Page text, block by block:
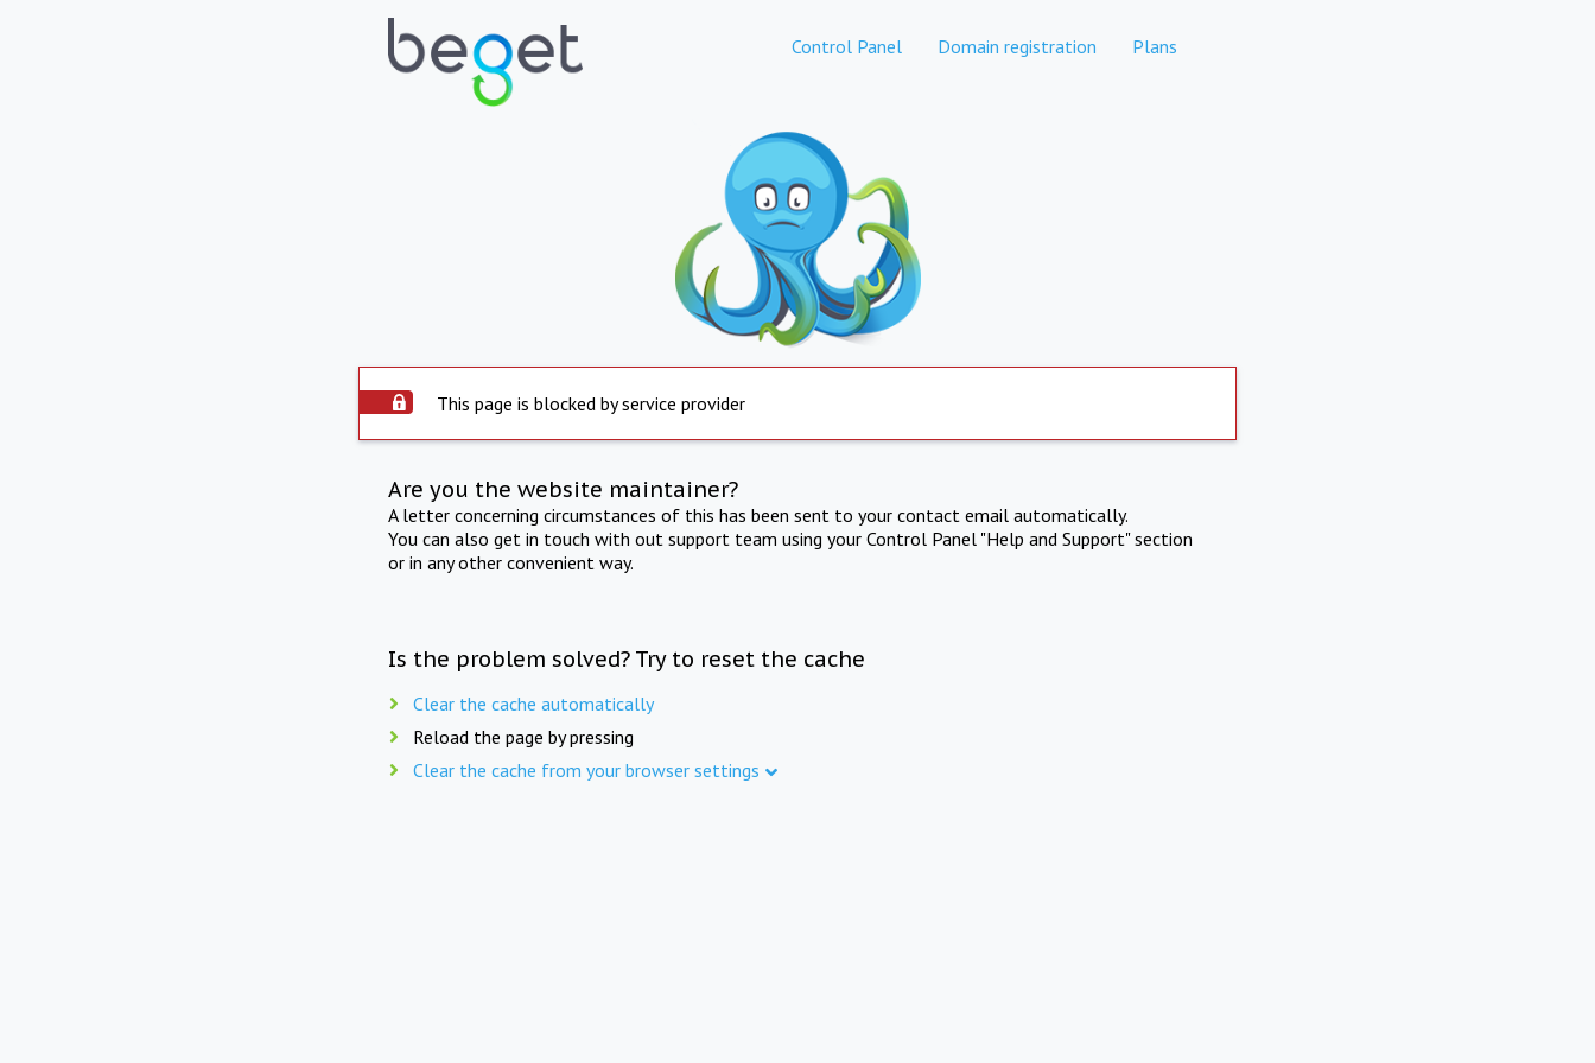
Control Panel Domain registration Plans
This page is blocked by service provider
Are you the website maintainer?
A letter concerning circumstances of this has been sent to your contact email automatically.
You can also get in touch with out support team using your Control Panel "Help and Support" section
or in any other convenient way.
Is the problem solved? Try to reset the cache
Clear the cache automatically
Reload the page by pressing
Clear the cache from your browser settings